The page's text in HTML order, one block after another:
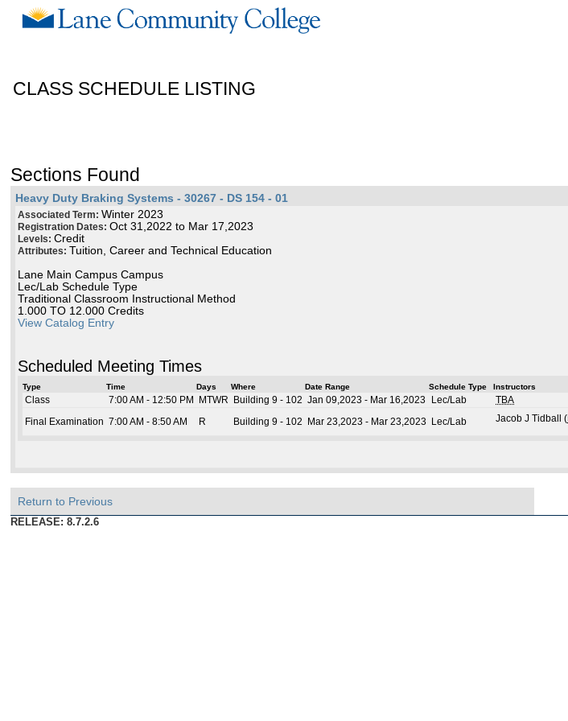
CLASS SCHEDULE LISTING
Sections Found
Heavy Duty Braking Systems - 30267 - DS 154 - 01
Associated Term:Winter 2023
Registration Dates:Oct 31,2022 to Mar 17,2023
Levels:Credit
Attributes: Tuition, Career and Technical Education
Lane Main Campus Campus
Lec/Lab Schedule Type
Traditional Classroom Instructional Method
1.000 TO 12.000 Credits
View Catalog Entry
Scheduled Meeting Times
Type Time Days Where Date Range Schedule Type Instructors
Class 7:00 AM - 12:50 PM MTWR Building 9 - 102 Jan 09,2023 - Mar 16,2023 Lec/Lab TBA
Final Examination 7:00 AM - 8:50 AM R Building 9 - 102 Mar 23,2023 - Mar 23,2023 Lec/Lab Jacob J Tidball (
Return to Previous
RELEASE: 8.7.2.6